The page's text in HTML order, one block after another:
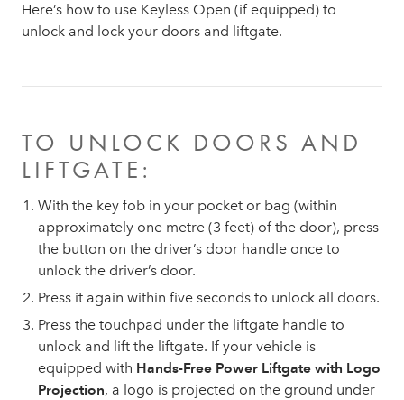
Here’s how to use Keyless Open (if equipped) to
unlock and lock your doors and liftgate.
TO UNLOCK DOORS AND
LIFTGATE:
With the key fob in your pocket or bag (within
approximately one metre (3 feet) of the door), press
the button on the driver’s door handle once to
unlock the driver’s door.
Press it again within five seconds to unlock all doors.
Press the touchpad under the liftgate handle to
unlock and lift the liftgate. If your vehicle is
equipped with Hands-Free Power Liftgate with Logo
Projection, a logo is projected on the ground under